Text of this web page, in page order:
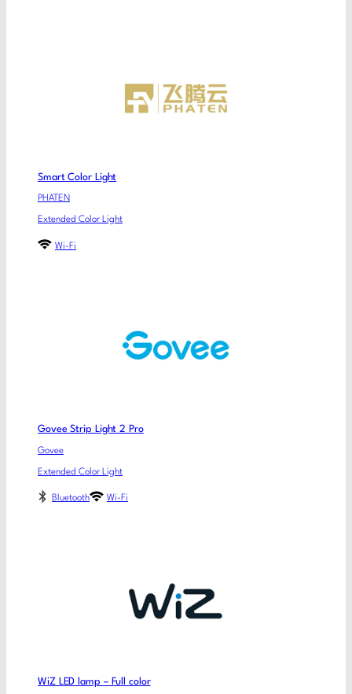
Smart Color Light
PHATEN
Extended Color Light
Wi-Fi
Govee Strip Light 2 Pro
Govee
Extended Color Light
Bluetooth Wi-Fi
WiZ LED lamp – Full color